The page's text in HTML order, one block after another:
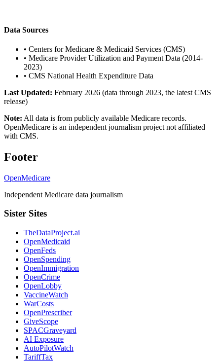
Data Sources
• Centers for Medicare & Medicaid Services (CMS)
• Medicare Provider Utilization and Payment Data (2014-
2023)
• CMS National Health Expenditure Data
Last Updated: February 2026 (data through 2023, the latest CMS
release)
Note: All data is from publicly available Medicare records.
OpenMedicare is an independent journalism project not affiliated
with CMS.
Footer
OpenMedicare
Independent Medicare data journalism
Sister Sites
TheDataProject.ai
OpenMedicaid
OpenFeds
OpenSpending
OpenImmigration
OpenCrime
OpenLobby
VaccineWatch
WarCosts
OpenPrescriber
GiveScope
SPACGraveyard
AI Exposure
AutoPilotWatch
TariffTax